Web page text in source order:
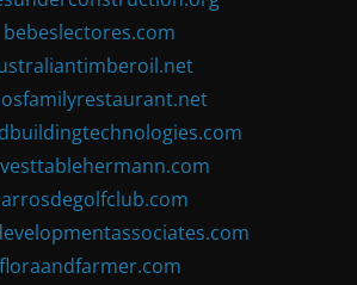
bebeslectores.com
floraandfarmer.com